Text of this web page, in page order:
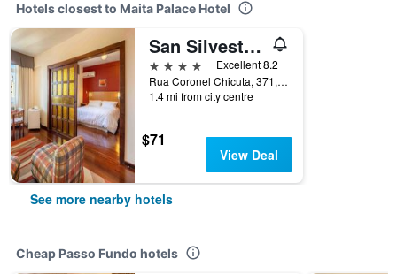
Hotels closest to Maita Palace Hotel
San Silvestre Hotel
4 stars
Excellent 8.2
Rua Coronel Chicuta, 371, Passo Fundo, Brazil
1.4 mi from city centre
$71
View Deal
See more nearby hotels
Cheap Passo Fundo hotels